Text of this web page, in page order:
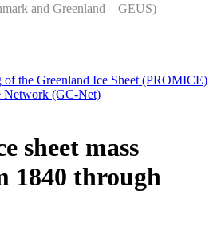
and Greenland – GEUS)
the Greenland Ice Sheet (PROMICE)
Network (GC-Net)
sheet mass
1840 through